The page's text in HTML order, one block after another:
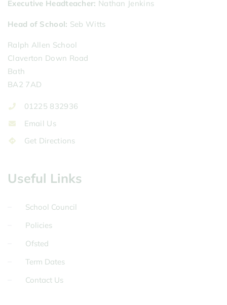
Executive Headteacher Nathan Jenkins
Head of School Seb Witts
Ralph Allen School
Claverton Down Road
Bath
BA2 7AD
01225 832936
Email Us
Get Directions
Useful Links
School Council
Policies
Ofsted
Term Dates
Contact Us